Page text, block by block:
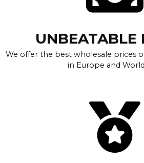
UNBEATABLE
We offer the best wholesale prices
in Europe and